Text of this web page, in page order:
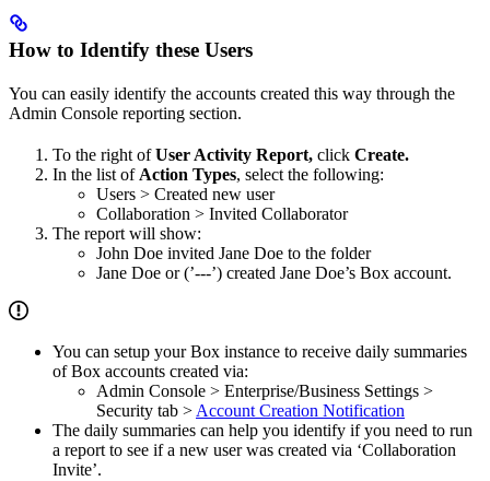
How to Identify these Users
You can easily identify the accounts created this way through the
Admin Console reporting section.
To the right ofUser Activity Report, click Create.
In the list of Action Types, select the following:
Users > Created new user
Collaboration > Invited Collaborator
The report will show:
John Doe invited Jane Doe to the folder
Jane Doe or (’---’) created Jane Doe’s Box account.
You can setup your Box instance to receive daily summaries
of Box accounts created via:
Admin Console > Enterprise/Business Settings >
Security tab > Account Creation Notification
The daily summaries can help you identify if you need to run
a report to see if a new user was created via ‘Collaboration
Invite’.